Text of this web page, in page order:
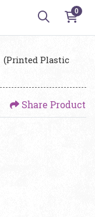
0
(Printed Plastic
Share Product